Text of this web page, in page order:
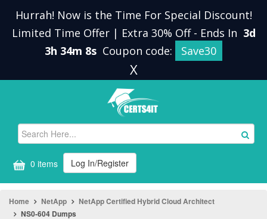
Hurrah! Now is the Time For Special Discount!
Limited Time Offer | Extra 30% Off - Ends In 3d
3h 34m 7s Coupon code: Save30
X
0 items Log In/Register
Home NetApp
NetApp Certified Hybrid Cloud Architect
NS0-604 Dumps